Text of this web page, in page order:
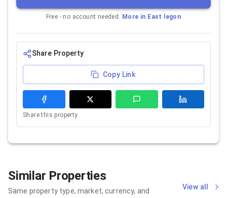
Free - no account needed. More in East legon
Share Property
Copy Link
Share this property.
Similar Properties
Same property type, market, currency, and
View all